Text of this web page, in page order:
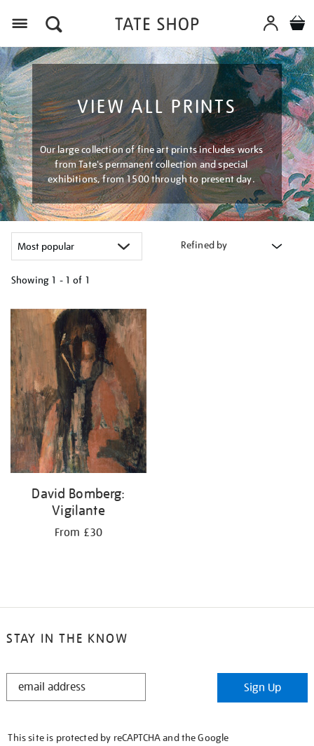
VIEW ALL PRINTS
Our large collection of fine art prints includes works
from Tate's permanent collection and special
exhibitions, from 1500 through to present day.
Refined by
Showing 1 - 1 of 1
your
results
by:
David Bomberg:
Vigilante
From £30
STAY IN THE KNOW
STAY
Sign Up
This site is protected by reCAPTCHA and the Google